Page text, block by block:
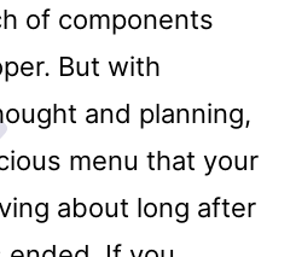
of components
But with
and planning,
menu that your
about long after